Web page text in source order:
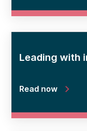
Leading with
Read now